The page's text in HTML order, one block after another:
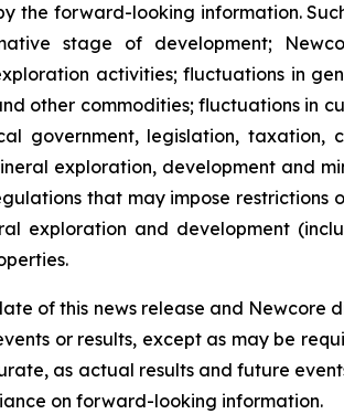
the forward-looking information.
stage of development;
activities; fluctuations in
other commodities; fluctuations in
government, legislation, taxation,
exploration, development and
that may impose restrictions
exploration and development
of this news release and
or results, except as may be
as actual results and future
on forward-looking information.